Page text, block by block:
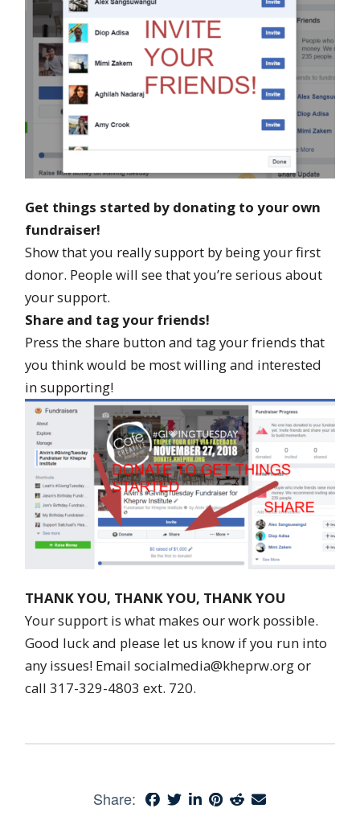
Get things started by donating to your own
fundraiser!
Show that you really support by being your first
donor. People will see that you’re serious about
your support.
Share and tag your friends!
Press the share button and tag your friends that
you think would be most willing and interested
in supporting!
THANK YOU, THANK YOU, THANK YOU
Your support is what makes our work possible.
Good luck and please let us know if you run into
any issues! Email socialmedia@kheprw.org or
call 317-329-4803 ext. 720.
Share: